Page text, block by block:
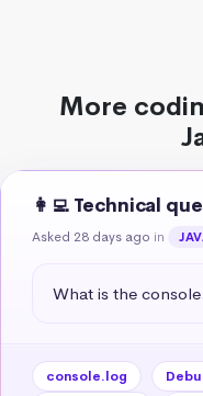
More
👩‍💻 Technical
Asked 28 days ago in
What is the
console.log